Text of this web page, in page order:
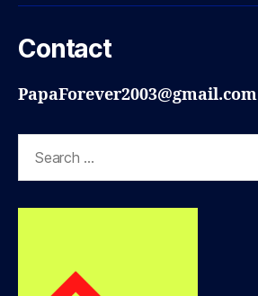
Contact
PapaForever2003@gmail.com